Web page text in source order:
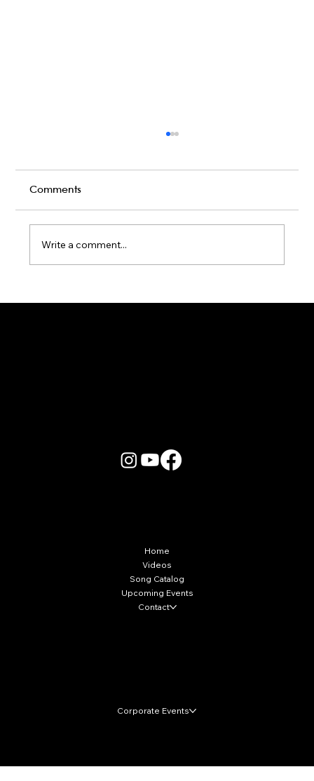
Comments
Write a comment...
Home
Videos
Song Catalog
Upcoming Events
Contact
Corporate Events